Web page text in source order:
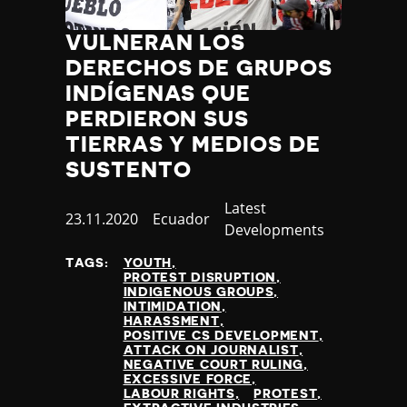
Jamaica
Japan
Jordan
Kazakhstan
Kenya
Kiribati
Kosovo
Kuwait
Laos
Lebanon
Lesotho
Liberia
Liechtenstein
Lithuania
Luxembourg
VULNERAN LOS
DERECHOS DE GRUPOS
INDÍGENAS QUE
PERDIERON SUS
TIERRAS Y MEDIOS DE
SUSTENTO
Published
23.11.2020 Country
Ecuador
Category
Latest
Developments
TAGS:
YOUTH
PROTEST DISRUPTION
INDIGENOUS GROUPS
INTIMIDATION
HARASSMENT
POSITIVE CS DEVELOPMENT
ATTACK ON JOURNALIST
NEGATIVE COURT RULING
EXCESSIVE FORCE
LABOUR RIGHTS
PROTEST